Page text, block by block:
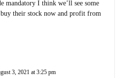
mandatory I think we’ll see some
their stock now and profit from
3, 2021 at 3:25 pm